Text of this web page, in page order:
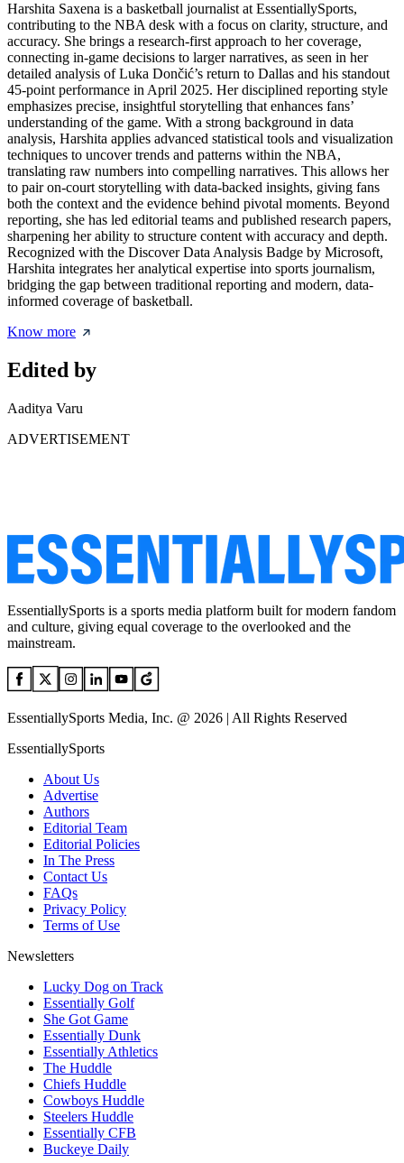
Harshita Saxena is a basketball journalist at EssentiallySports,
contributing to the NBA desk with a focus on clarity, structure, and
accuracy. She brings a research-first approach to her coverage,
connecting in-game decisions to larger narratives, as seen in her
detailed analysis of Luka Dončić’s return to Dallas and his standout
45-point performance in April 2025. Her disciplined reporting style
emphasizes precise, insightful storytelling that enhances fans’
understanding of the game. With a strong background in data
analysis, Harshita applies advanced statistical tools and visualization
techniques to uncover trends and patterns within the NBA,
translating raw numbers into compelling narratives. This allows her
to pair on-court storytelling with data-backed insights, giving fans
both the context and the evidence behind pivotal moments. Beyond
reporting, she has led editorial teams and published research papers,
sharpening her ability to structure content with accuracy and depth.
Recognized with the Discover Data Analysis Badge by Microsoft,
Harshita integrates her analytical expertise into sports journalism,
bridging the gap between traditional reporting and modern, data-
informed coverage of basketball.
Know more
Edited by
Aaditya Varu
ADVERTISEMENT
EssentiallySports is a sports media platform built for modern fandom
and culture, giving equal coverage to the overlooked and the
mainstream.
EssentiallySports Media, Inc. @ 2026 | All Rights Reserved
EssentiallySports
About Us
Advertise
Authors
Editorial Team
Editorial Policies
In The Press
Contact Us
FAQs
Privacy Policy
Terms of Use
Newsletters
Lucky Dog on Track
Essentially Golf
She Got Game
Essentially Dunk
Essentially Athletics
The Huddle
Chiefs Huddle
Cowboys Huddle
Steelers Huddle
Essentially CFB
Buckeye Daily